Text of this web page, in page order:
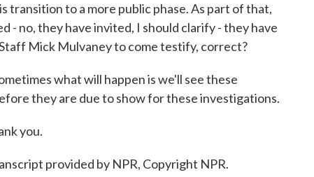
transition to a more public phase. As part of that,
- no, they have invited, I should clarify - they have
Mick Mulvaney to come testify, correct?
what will happen is we'll see these
they are due to show for these investigations.
you.
provided by NPR, Copyright NPR.